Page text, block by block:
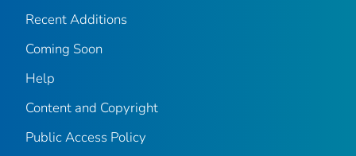
Recent Additions
Coming Soon
Help
Content and Copyright
Public Access Policy